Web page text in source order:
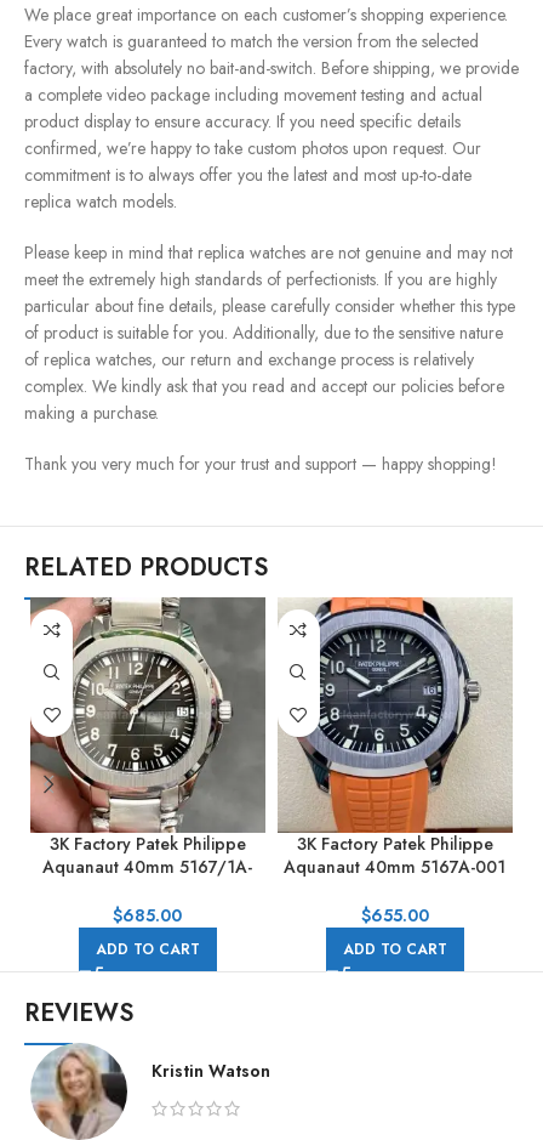
We place great importance on each customer’s shopping experience.
Every watch is guaranteed to match the version from the selected
factory, with absolutely no bait-and-switch. Before shipping, we provide
a complete video package including movement testing and actual
product display to ensure accuracy. If you need specific details
confirmed, we’re happy to take custom photos upon request. Our
commitment is to always offer you the latest and most up-to-date
replica watch models.
Please keep in mind that replica watches are not genuine and may not
meet the extremely high standards of perfectionists. If you are highly
particular about fine details, please carefully consider whether this type
of product is suitable for you. Additionally, due to the sensitive nature
of replica watches, our return and exchange process is relatively
complex. We kindly ask that you read and accept our policies before
making a purchase.
Thank you very much for your trust and support — happy shopping!
RELATED PRODUCTS
3K Factory Patek Philippe
Aquanaut 40mm 5167/1A-
$685.00
ADD TO CART
3K Factory Patek Philippe
Aquanaut 40mm 5167A-001
Dial
$655.00
ADD TO CART
REVIEWS
Kristin Watson